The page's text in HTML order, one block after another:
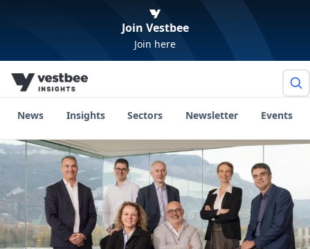
Join Vestbee
Join here
News Insights Sectors Newsletter Events